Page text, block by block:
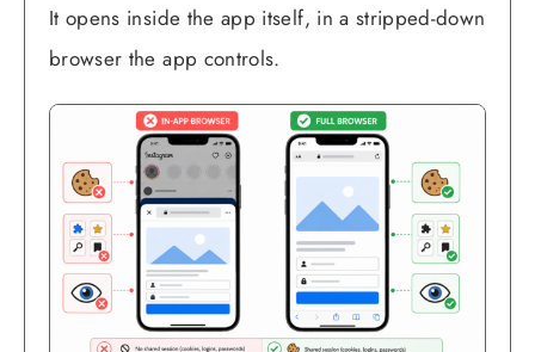
It opens inside the app itself, in a stripped-down
browser the app controls.